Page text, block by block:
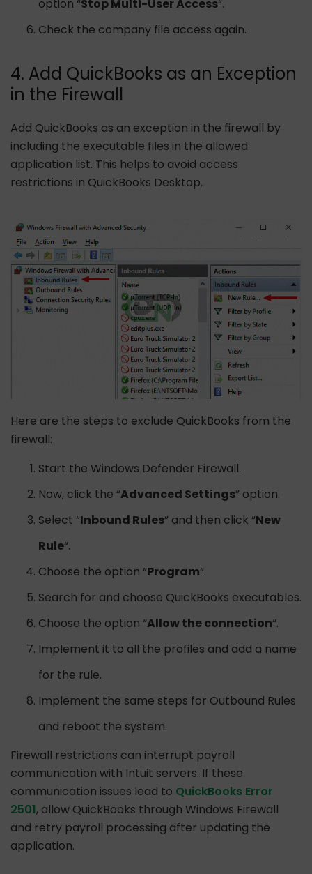
option “Stop Multi-User Access“.
Check the company file access again.
4. Add QuickBooks as an Exception
in the Firewall
Add QuickBooks as an exception in the firewall by
including the executable files in the allowed
application list. This helps to avoid access
restrictions in QuickBooks Desktop.
Here are the steps to exclude QuickBooks from the
firewall:
Start the Windows Defender Firewall.
Now, click the “Advanced Settings” option.
Select “Inbound Rules” and then click “New
Rule“.
Choose the option “Program“.
Search for and choose QuickBooks executables.
Choose the option “Allow the connection“.
Implement it to all the profiles and add a name
for the rule.
Implement the same steps for Outbound Rules
and reboot the system.
Firewall restrictions can interrupt payroll
communication with Intuit servers. If these
communication issues lead to QuickBooks Error
2501, allow QuickBooks through Windows Firewall
and retry payroll processing after updating the
application.